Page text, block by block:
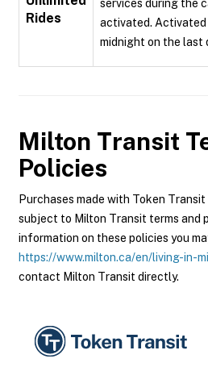
Rides
services during the
activated. Activated
midnight on the last
Milton Transit
Policies
Purchases made with Token
subject to Milton Transit terms and
information on these policies you
https://www.milton.ca/en/living-in-
contact Milton Transit directly.